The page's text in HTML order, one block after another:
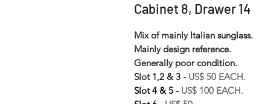
Cabinet 8, Drawer 14
Mix of mainly Italian sunglass.
Mainly design reference.
Generally poor condition.
Slot 1,2 & 3 - US$ 50 EACH.
Slot 4 & 5 - US$ 100 EACH.